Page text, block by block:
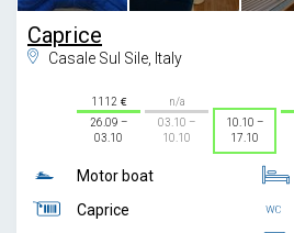
Caprice
Casale Sul Sile, Italy
1112
26.09 –
03.10
n/a
03.10 –
10.10
10.10 –
17.10
Motor boat
Caprice